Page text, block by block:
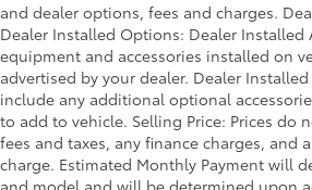
Front Anti-Roll Bar
Electric Power-Assist Steering
Single Stainless Steel Exhaust
36 Gal. Fuel Tank
Double Wishbone Front
Springs
and dealer options, fees and charges.
Dealer Installed Options: Dealer Installed
equipment and accessories installed on
advertised by your dealer. Dealer
include any additional optional
to add to vehicle. Selling Price: Prices do
fees and taxes, any finance charges, and
charge. Estimated Monthly Payment will